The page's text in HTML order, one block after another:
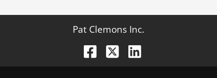
Pat Clemons Inc.